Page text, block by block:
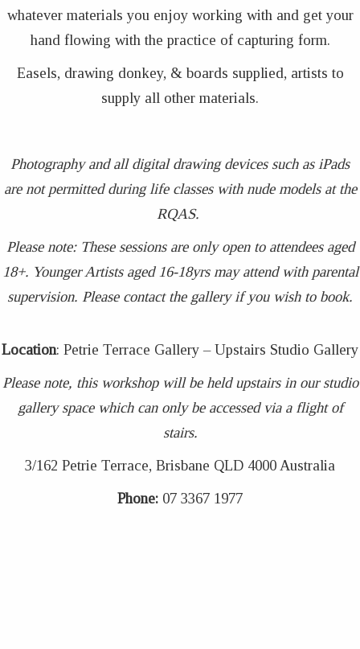
whatever materials you enjoy working with and get your
hand flowing with the practice of capturing form.
Easels, drawing donkey, & boards supplied, artists to
supply all other materials.
Photography and all digital drawing devices such as iPads
are not permitted during life classes with nude models at the
RQAS.
Please note: These sessions are only open to attendees aged
18+. Younger Artists aged 16-18yrs may attend with parental
supervision. Please contact the gallery if you wish to book.
Location: Petrie Terrace Gallery – Upstairs Studio Gallery
Please note, this workshop will be held upstairs in our studio
gallery space which can only be accessed via a flight of
stairs.
3/162 Petrie Terrace, Brisbane QLD 4000 Australia
Phone: 07 3367 1977